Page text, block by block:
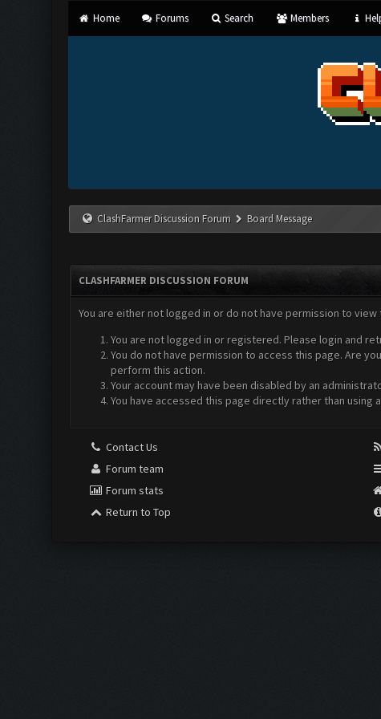
Home Forums Search Members
ClashFarmer Discussion Forum Board Message
CLASHFARMER DISCUSSION FORUM
You are either not logged in or do not have permission to
You are not logged in or registered. Please login and
You do not have permission to access this page. Are
perform this action.
Your account may have been disabled by an
You have accessed this page directly rather than using
Contact Us
Forum team
Forum stats
Return to Top